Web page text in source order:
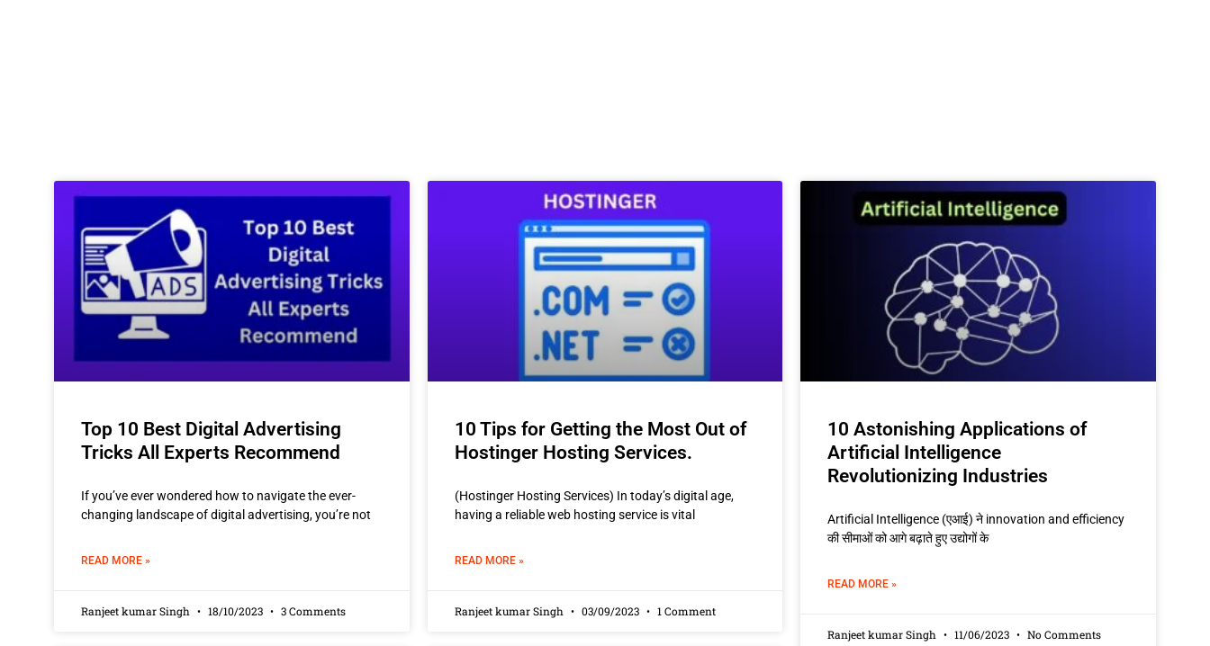
Top 10 Best Digital Advertising
Tricks All Experts Recommend
If you’ve ever wondered how to navigate the ever-
changing landscape of digital advertising, you’re not
READ MORE »
Ranjeet kumar Singh 18/10/2023 3 Comments
10 Tips for Getting the Most Out of
Hostinger Hosting Services.
(Hostinger Hosting Services) In today’s digital age,
having a reliable web hosting service is vital
READ MORE »
Ranjeet kumar Singh 03/09/2023 1 Comment
10 Astonishing Applications of
Artificial Intelligence
Revolutionizing Industries
Artificial Intelligence (एआई) ने innovation and efficiency
की सीमाओं को आगे बढ़ाते हुए उद्योगों के
READ MORE »
Ranjeet kumar Singh 11/06/2023 No Comments
PagePagePagePagePage